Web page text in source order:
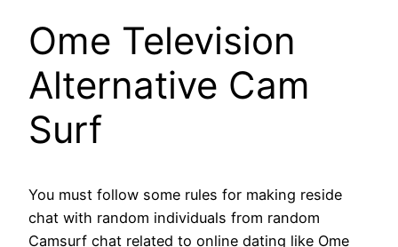
Ome Television
Alternative Cam
Surf
You must follow some rules for making reside
chat with random individuals from random
Camsurf chat related to online dating like Ome